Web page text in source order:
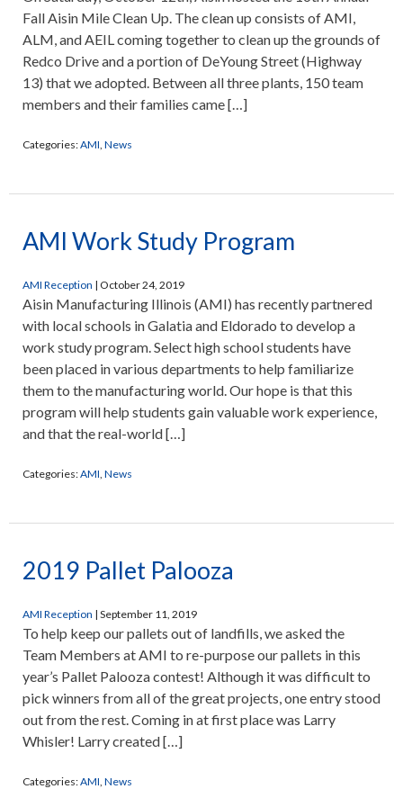
Fall Aisin Mile Clean Up. The clean up consists of AMI,
ALM, and AEIL coming together to clean up the grounds of
Redco Drive and a portion of DeYoung Street (Highway
13) that we adopted. Between all three plants, 150 team
members and their families came […]
Categories:AMI News
AMI Work Study Program
AMI Reception | October 24, 2019
Aisin Manufacturing Illinois (AMI) has recently partnered
with local schools in Galatia and Eldorado to develop a
work study program. Select high school students have
been placed in various departments to help familiarize
them to the manufacturing world. Our hope is that this
program will help students gain valuable work experience,
and that the real-world […]
Categories:AMI News
2019 Pallet Palooza
AMI Reception | September 11, 2019
To help keep our pallets out of landfills, we asked the
Team Members at AMI to re-purpose our pallets in this
year’s Pallet Palooza contest! Although it was difficult to
pick winners from all of the great projects, one entry stood
out from the rest. Coming in at first place was Larry
Whisler! Larry created […]
Categories:AMI News